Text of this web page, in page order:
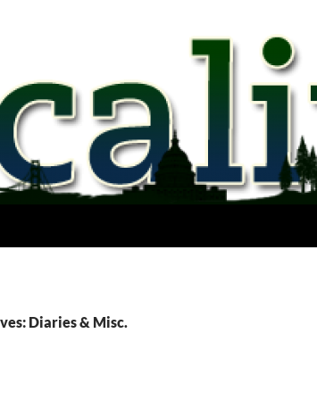
Diaries & Misc.